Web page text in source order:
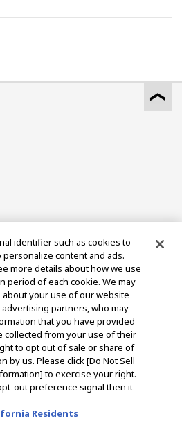
Select Region
identifier such as cookies to
content and ads.
more details about how we use
period of each cookie. We may
your use of our website
partners, who may
that you have provided
collected from your use of their
to opt out of sale or share of
by us. Please click [Do Not Sell
to exercise your right.
out preference signal then it
Residents